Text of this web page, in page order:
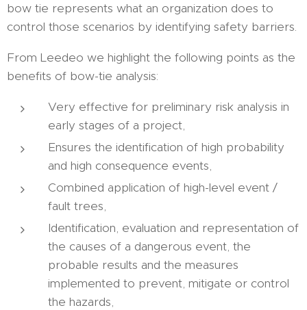
bow tie represents what an organization does to
control those scenarios by identifying safety barriers.
From Leedeo we highlight the following points as the
benefits of bow-tie analysis:
Very effective for preliminary risk analysis in
early stages of a project,
Ensures the identification of high probability
and high consequence events,
Combined application of high-level event /
fault trees,
Identification, evaluation and representation of
the causes of a dangerous event, the
probable results and the measures
implemented to prevent, mitigate or control
the hazards,